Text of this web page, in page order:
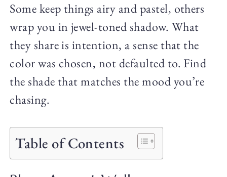
Some keep things airy and pastel, others
wrap you in jewel-toned shadow. What
they share is intention, a sense that the
color was chosen, not defaulted to. Find
the shade that matches the mood you’re
chasing.
Table of Contents